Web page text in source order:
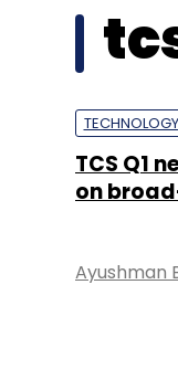
TECHNOLOGY
TCS Q1
on
Ayushman